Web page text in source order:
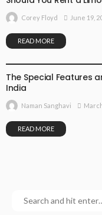
Corey Floyd June 19,
READ MORE
The Special Features
India
Naman Sanghavi
READ MORE